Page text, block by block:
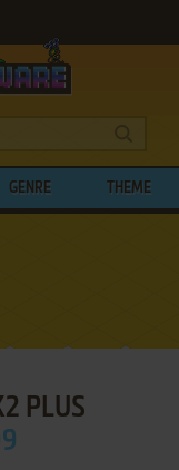
GENRE THEME
PLUS